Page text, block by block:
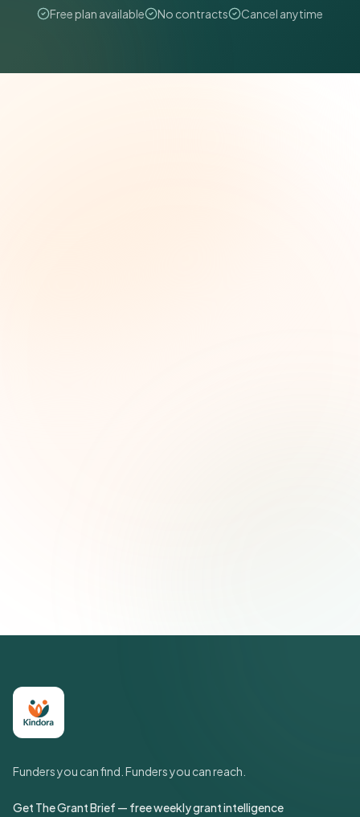
Free plan available No contracts Cancel anytime
Funders you can find. Funders you can reach.
Get The Grant Brief — free weekly grant intelligence